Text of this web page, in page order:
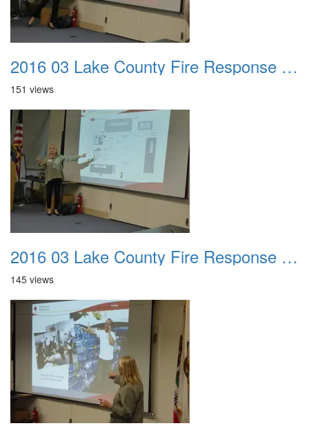
2016 03 Lake County Fire Response Presentation 027
151 views
2016 03 Lake County Fire Response Presentation 028
145 views